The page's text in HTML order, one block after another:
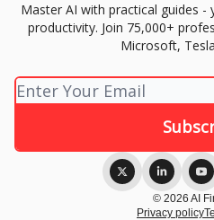
Master AI with practical guides
productivity. Join 75,000+
Microsoft,
© 2026 AI
Privacy policy